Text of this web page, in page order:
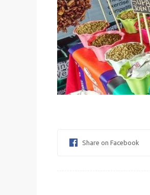
Share on Facebook